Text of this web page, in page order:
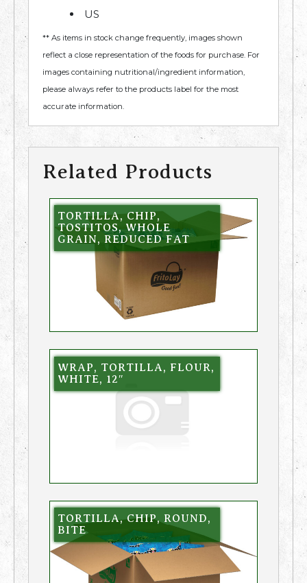
US
** As items in stock change frequently, images shown
reflect a close representation of the foods for purchase. For
images containing nutritional/ingredient information,
please always refer to the products label for the most
accurate information.
Related Products
TORTILLA, CHIP,
TOSTITOS, WHOLE
GRAIN, REDUCED FAT
WRAP, TORTILLA, FLOUR,
WHITE, 12″
TORTILLA, CHIP, ROUND,
BITE